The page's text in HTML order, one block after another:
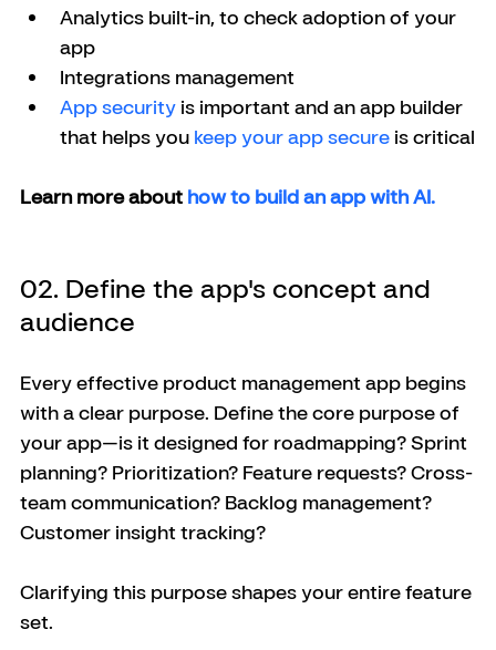
Analytics built-in, to check adoption of your
app
Integrations management
App security is important and an app builder
that helps you keep your app secure is critical
Learn more about how to build an app with AI.
02. Define the app's concept and
audience
Every effective product management app begins
with a clear purpose. Define the core purpose of
your app—is it designed for roadmapping? Sprint
planning? Prioritization? Feature requests? Cross-
team communication? Backlog management?
Customer insight tracking?
Clarifying this purpose shapes your entire feature
set.